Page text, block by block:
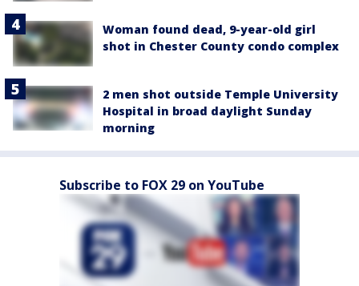
Woman found dead, 9-year-old girl
shot in Chester County condo complex
2 men shot outside Temple University
Hospital in broad daylight Sunday
morning
Subscribe to FOX 29 on YouTube